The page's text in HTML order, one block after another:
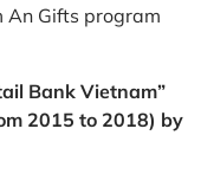
An Gifts program
Bank Vietnam”
2015 to 2018) by